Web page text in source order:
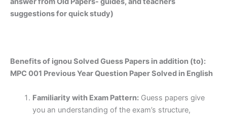
suggestions for quick study)
Benefits of ignou Solved Guess Papers in addition (to):
MPC 001 Previous Year Question Paper Solved in English
Familiarity with Exam Pattern:Guess papers give
you an understanding of the exam’s structure,